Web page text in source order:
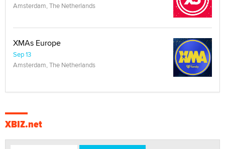
Amsterdam, The Netherlands
XMAs Europe
Sep 13
Amsterdam, The Netherlands
XBIZ.net